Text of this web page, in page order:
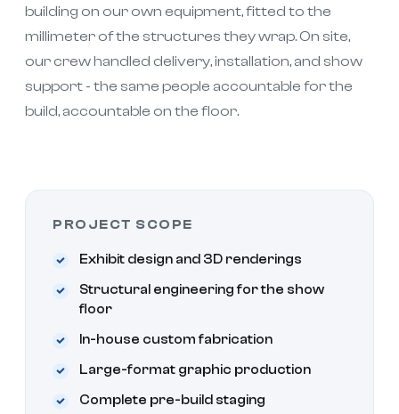
building on our own equipment, fitted to the
millimeter of the structures they wrap. On site,
our crew handled delivery, installation, and show
support - the same people accountable for the
build, accountable on the floor.
PROJECT SCOPE
Exhibit design and 3D renderings
Structural engineering for the show
floor
In-house custom fabrication
Large-format graphic production
Complete pre-build staging